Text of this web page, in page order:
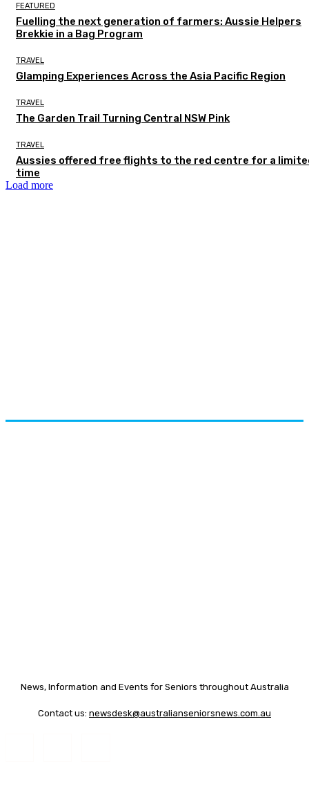
FEATURED
Fuelling the next generation of farmers: Aussie Helpers
Brekkie in a Bag Program
TRAVEL
Glamping Experiences Across the Asia Pacific Region
TRAVEL
The Garden Trail Turning Central NSW Pink
TRAVEL
Aussies offered free flights to the red centre for a
time
Load more
News, Information and Events for Seniors throughout Australia
Contact us: newsdesk@australianseniorsnews.com.au